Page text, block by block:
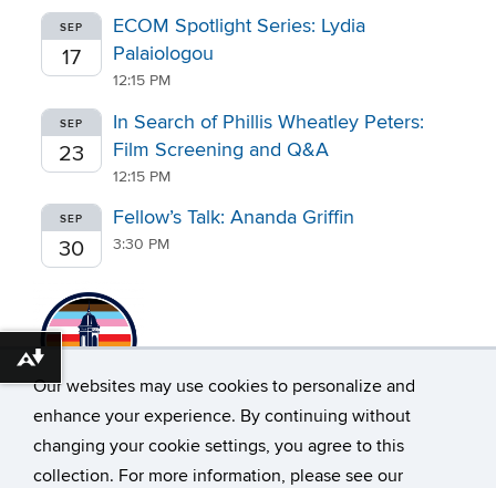
Our websites may use cookies to personalize and
enhance your experience. By continuing without
changing your cookie settings, you agree to this
collection. For more information, please see our
SEP
17
ECOM Spotlight Series: Lydia
Palaiologou
12:15 PM
SEP
23
In Search of Phillis Wheatley Peters:
Film Screening and Q&A
12:15 PM
SEP
30
Fellow’s Talk: Ananda Griffin
3:30 PM
Download alternative formats ...